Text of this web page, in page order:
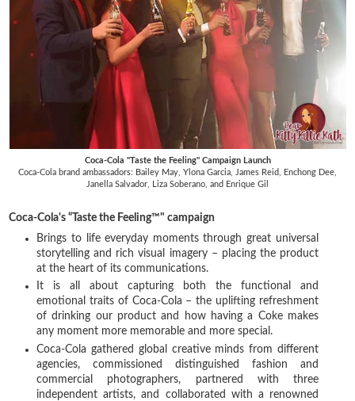
Coca-Cola "Taste the Feeling" Campaign Launch
Coca-Cola brand ambassadors: Bailey May, Ylona Garcia, James Reid, Enchong Dee,
Janella Salvador, Liza Soberano, and Enrique Gil
Coca-Cola's “Taste the Feeling™" campaign
Brings to life everyday moments through great universal
storytelling and rich visual imagery – placing the product
at the heart of its communications.
It is all about capturing both the functional and
emotional traits of Coca-Cola – the uplifting refreshment
of drinking our product and how having a Coke makes
any moment more memorable and more special.
Coca-Cola gathered global creative minds from different
agencies, commissioned distinguished fashion and
commercial photographers, partnered with three
independent artists, and collaborated with a renowned